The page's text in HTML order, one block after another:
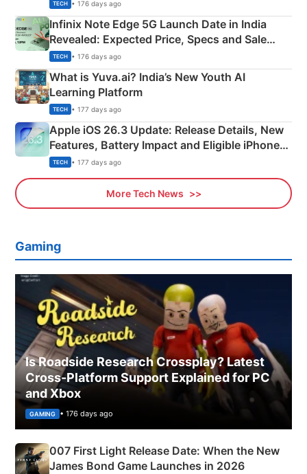
TECH • 176 days ago
Infinix Note Edge 5G Launch Date in India
Revealed: Expected Price, Specs and Sale
Details
TECH • 176 days ago
What is Yuva.ai? India’s New Youth AI
Learning Platform
TECH • 177 days ago
Apple iOS 26.3 Update: Release Details, New
Features, Battery Impact and Eligible iPhones
Explained
TECH • 177 days ago
More Tech News
Gaming
Is Roadside Research Crossplay? Latest
Cross-Platform Support Explained for PC
and Xbox
GAMING • 176 days ago
007 First Light Release Date: When the New
James Bond Game Launches in 2026